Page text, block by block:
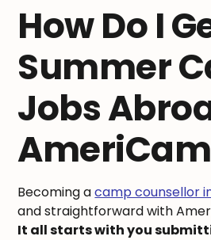
How Do I
Summer
Jobs
Becoming acamp counsellor
and straightforward with
It all starts with you